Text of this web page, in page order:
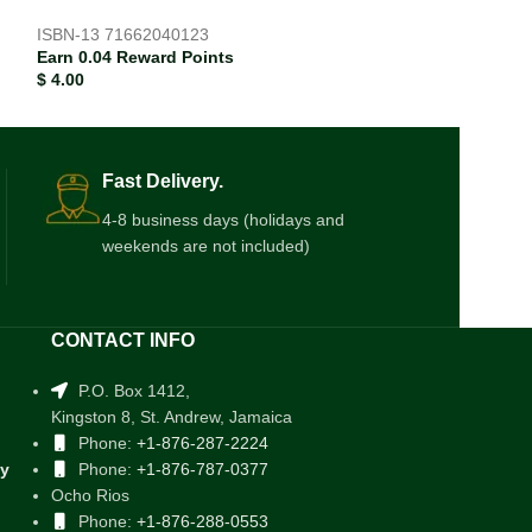
ISBN-13 71662040123
Earn 0.04 Reward Points
$4.00
Fast Delivery.
4-8 business days (holidays and
weekends are not included)
CONTACT INFO
P.O. Box 1412,
Kingston 8, St. Andrew, Jamaica
Phone: +1-876-287-2224
Phone: +1-876-787-0377
Ocho Rios
Phone: +1-876-288-0553